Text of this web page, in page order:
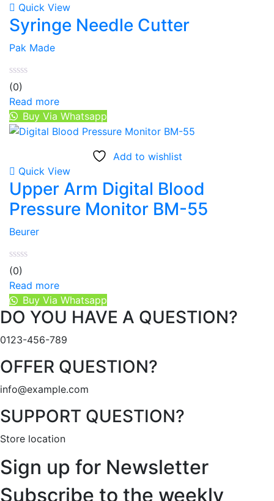
Quick View
Syringe Needle Cutter
Pak Made
(0)
Read more
Buy Via Whatsapp
Add to wishlist
Quick View
Upper Arm Digital Blood
Pressure Monitor BM-55
Beurer
(0)
Read more
Buy Via Whatsapp
DO YOU HAVE A QUESTION?
0123-456-789
OFFER QUESTION?
info@example.com
SUPPORT QUESTION?
Store location
Sign up for Newsletter
Subscribe to the weekly